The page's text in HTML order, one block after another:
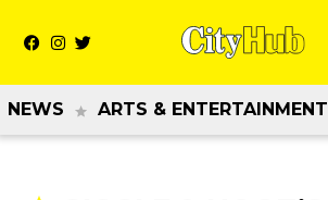
NEWS ARTS & ENTERTAINMENT